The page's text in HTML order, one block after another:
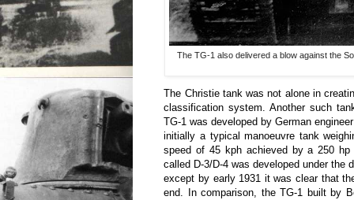
The TG-1 also delivered a blow against the
The Christie tank was not alone in
classification system. Another such
TG-1 was developed by German
initially a typical manoeuvre tank
speed of 45 kph achieved by a 250 hp
called D-3/D-4 was developed under the
except by early 1931 it was clear that
end. In comparison, the TG-1 built by